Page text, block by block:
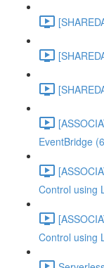
EventBridge
Control using
Control using